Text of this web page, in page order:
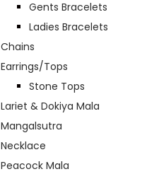
Gents Bracelets
Ladies Bracelets
Chains
Earrings/Tops
Stone Tops
Lariet & Dokiya Mala
Mangalsutra
Necklace
Peacock Mala